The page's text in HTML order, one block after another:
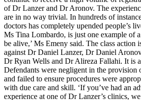
of Dr Lanzer and Dr Aronov. The
are in no way trivial. In hundreds of
doctors has completely upended people’s
Ms Tina Lombardo, is just one example of
be alive,’ Ms Emeny said. The class action
against Dr Daniel Lanzer, Dr Daniel
Dr Ryan Wells and Dr Alireza Fallahi. It is
Defendants were negligent in the provision
and failed to ensure procedures were
with due care and skill. ‘If you’ve had an
experience at one of Dr Lanzer’s clinics,